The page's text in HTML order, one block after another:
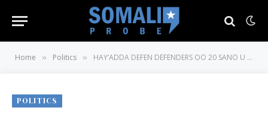
Home » Politics » HAY’ADDA DEFEN DEFENDERS OO 20 SANO U DABAAL-DEGTAY: DABAAL-DEGGA URURKA DEFEND DEFENDERS
POLITICS